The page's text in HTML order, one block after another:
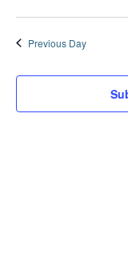
Previous Day